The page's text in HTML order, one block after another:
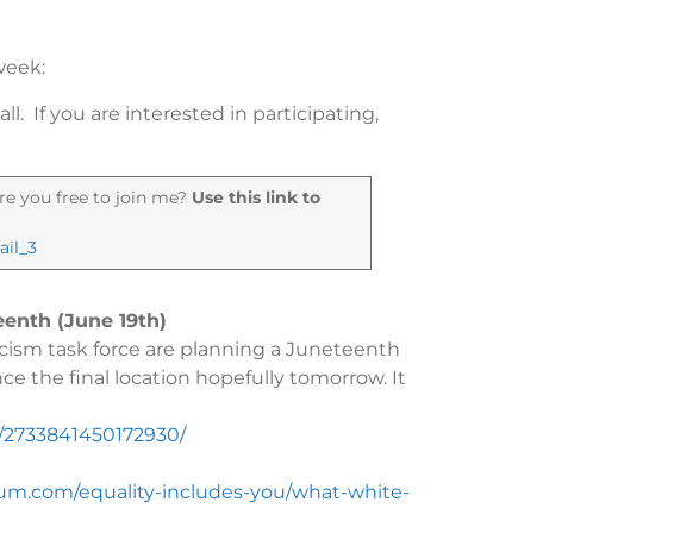
If you are interested in participating,
you free to join me? Use this link to
(June 19th)
task force are planning a Juneteenth
the final location hopefully tomorrow. It
equality-includes-you/what-white-